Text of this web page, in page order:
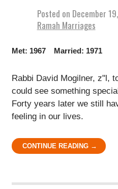
Posted on December
Ramah Marriages
Met: 1967 Married: 1971
Rabbi David Mogilner, z"l,
could see something
Forty years later we still
feeling in our lives.
CONTINUE READING →